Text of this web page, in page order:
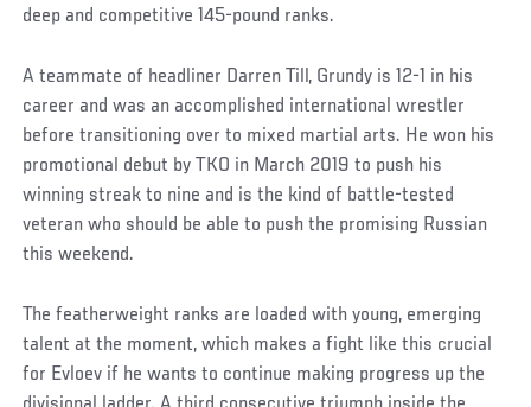
deep and competitive 145-pound ranks.
A teammate of headliner Darren Till, Grundy is 12-1 in his
career and was an accomplished international wrestler
before transitioning over to mixed martial arts. He won his
promotional debut by TKO in March 2019 to push his
winning streak to nine and is the kind of battle-tested
veteran who should be able to push the promising Russian
this weekend.
The featherweight ranks are loaded with young, emerging
talent at the moment, which makes a fight like this crucial
for Evloev if he wants to continue making progress up the